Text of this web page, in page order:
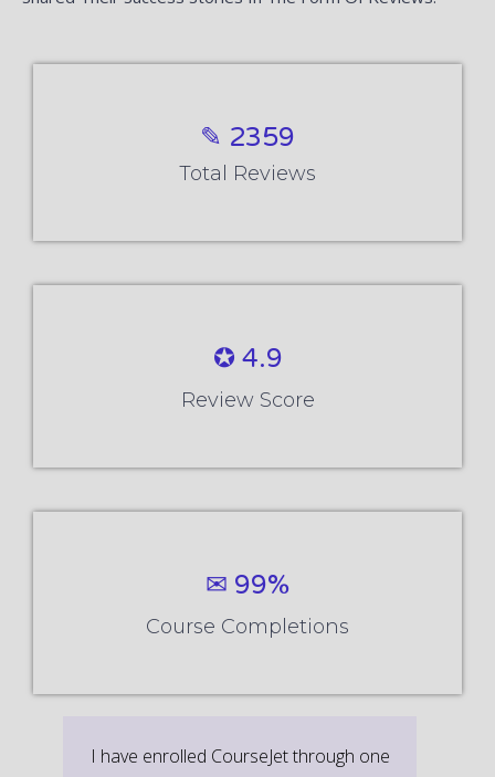
✎ 2359
Total Reviews
✪ 4.9
Review Score
✉ 99%
Course Completions
It’s a great learning experience at